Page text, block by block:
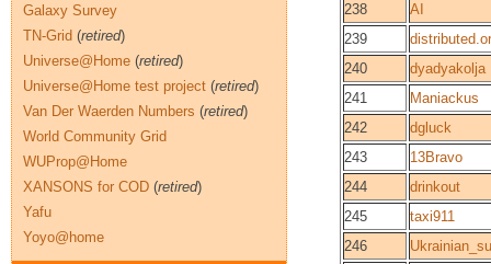
238
AI
239
240
dyadyakolja
241
Maniackus
242
dgluck
243
13Bravo
244
drinkout
245
taxi911
246
Galaxy Survey
TN-Grid (retired)
Universe@Home (retired)
Universe@Home test project (retired)
Van Der Waerden Numbers (retired)
World Community Grid
WUProp@Home
XANSONS for COD (retired)
Yafu
Yoyo@home